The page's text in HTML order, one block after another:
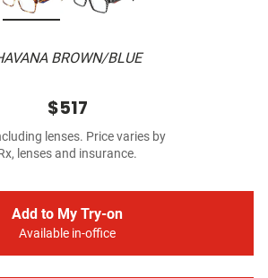
BROWN/BLUE
$517
lenses. Price varies by
lenses and insurance.
Add to My Try-on
Available in-office